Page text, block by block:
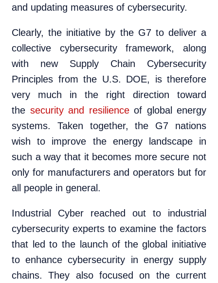
and updating measures of cybersecurity.
Clearly, the initiative by the G7 to deliver a
collective cybersecurity framework, along
with new Supply Chain Cybersecurity
Principles from the U.S. DOE, is therefore
very much in the right direction toward
the security and resilienceof global energy
systems. Taken together, the G7 nations
wish to improve the energy landscape in
such a way that it becomes more secure not
only for manufacturers and operators but for
all people in general.
Industrial Cyber reached out to industrial
cybersecurity experts to examine the factors
that led to the launch of the global initiative
to enhance cybersecurity in energy supply
chains. They also focused on the current